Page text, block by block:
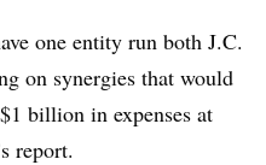
one entity run both J.C.
on synergies that would
billion in expenses at
report.